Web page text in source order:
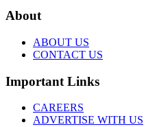
About
ABOUT US
CONTACT US
Important Links
CAREERS
ADVERTISE WITH US